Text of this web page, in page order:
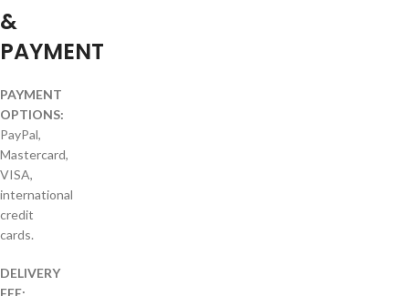
&
PAYMENT
PAYMENT
OPTIONS:
PayPal,
Mastercard,
VISA,
international
credit
cards.
DELIVERY
FEE: